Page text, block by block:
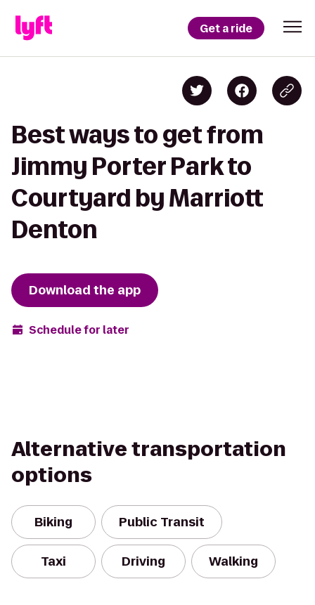
Get a ride
Best ways to get from
Jimmy Porter Park to
Courtyard by Marriott
Denton
Download the app
Schedule for later
Alternative transportation
options
Biking Public Transit
Taxi Driving Walking